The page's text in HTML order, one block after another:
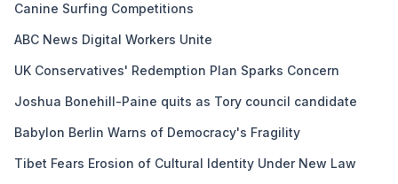
Canine Surfing Competitions
ABC News Digital Workers Unite
UK Conservatives' Redemption Plan Sparks Concern
Joshua Bonehill-Paine quits as Tory council candidate
Babylon Berlin Warns of Democracy's Fragility
Tibet Fears Erosion of Cultural Identity Under New Law